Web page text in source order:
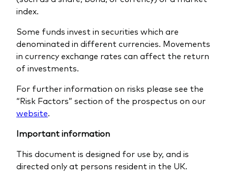
index.
Some funds invest in securities which are
denominated in different currencies. Movements
in currency exchange rates can affect the return
of investments.
For further information on risks please see the
“Risk Factors” section of the prospectus on our
website.
Important information
This document is designed for use by, and is
directed only at persons resident in the UK.